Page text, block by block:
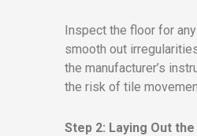
Inspect the floor for
smooth out
the manufacturer’s
the risk of tile
Step 2: Laying Out